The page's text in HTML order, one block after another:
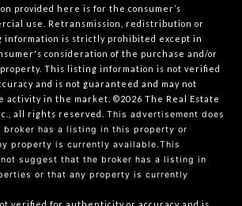
provided here is for the consumer’s
use. Retransmission, redistribution or
information is strictly prohibited except in
consideration of the purchase and/or
This listing information is not verified
and is not guaranteed and may not
activity in the market. ©2026 The Real Estate
all rights reserved. This advertisement does
broker has a listing in this property or
property is currently available.This
suggest that the broker has a listing in
or that any property is currently
verified for authenticity or accuracy and is